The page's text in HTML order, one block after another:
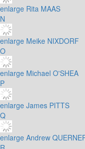
enlarge Rita MAAS
N
enlarge Meike NIXDORF
O
enlarge Michael O'SHEA
P
enlarge James PITTS
Q
enlarge Andrew